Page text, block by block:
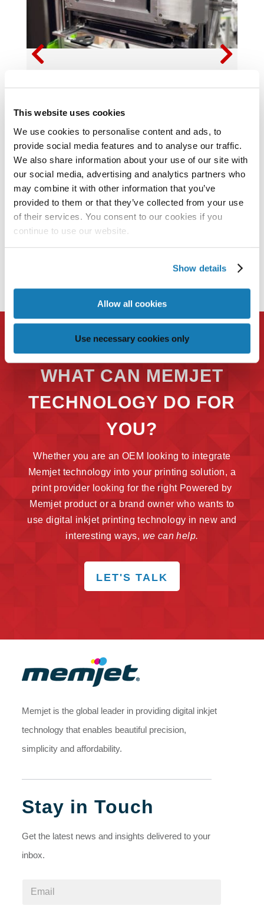
This website uses cookies
We use cookies to personalise content and ads, to
provide social media features and to analyse our traffic.
We also share information about your use of our site with
our social media, advertising and analytics partners who
may combine it with other information that you’ve
provided to them or that they’ve collected from your use
of their services. You consent to our cookies if you
continue to use our website.
Show details
Allow all cookies
Use necessary cookies only
BE SHOWCASED AT PRINTING UNITED
WHAT CAN MEMJET
TECHNOLOGY DO FOR
YOU?
Whether you are an OEM looking to integrate
Memjet technology into your printing solution, a
print provider looking for the right Powered by
Memjet product or a brand owner who wants to
use digital inkjet printing technology in new and
interesting ways, we can help.
LET'S TALK
Memjet is the global leader in providing digital inkjet
technology that enables beautiful precision,
simplicity and affordability.
Stay in Touch
Get the latest news and insights delivered to your
inbox.